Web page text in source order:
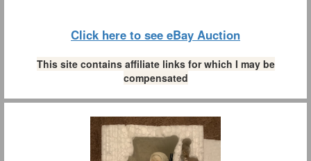
Click here to see eBay Auction
This site contains affiliate links for which I may be
compensated